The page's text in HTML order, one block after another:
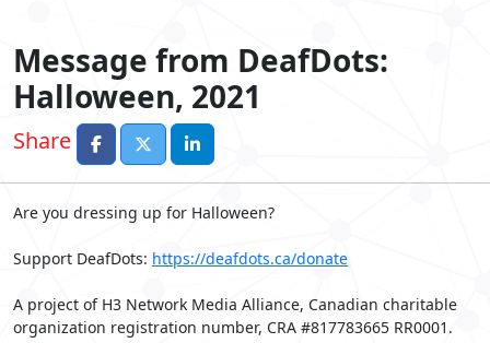
Message from DeafDots:
Halloween, 2021
Share
Are you dressing up for Halloween?
Support DeafDots: https://deafdots.ca/donate
A project of H3 Network Media Alliance, Canadian charitable
organization registration number, CRA #817783665 RR0001.